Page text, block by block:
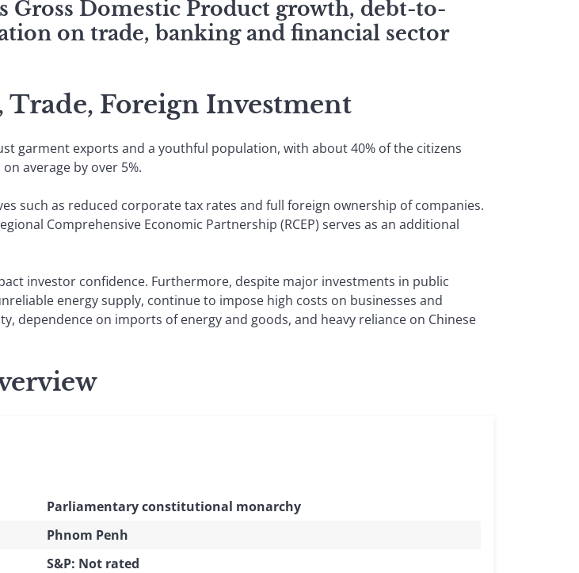
Gross Domestic Product growth, debt-to-
on trade, banking and financial sector
Foreign Investment
garment exports and a youthful population, with about 40% of the citizens
average by over 5%.
such as reduced corporate tax rates and full foreign ownership of companies.
Comprehensive Economic Partnership (RCEP) serves as an additional
investor confidence. Furthermore, despite major investments in public
energy supply, continue to impose high costs on businesses and
dependence on imports of energy and goods, and heavy reliance on Chinese
Parliamentary constitutional monarchy
Phnom Penh
S&P: Not rated